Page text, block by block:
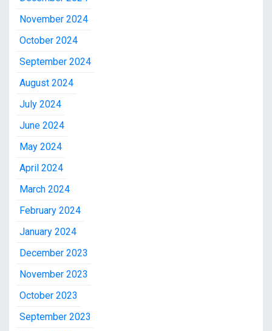
November 2024
October 2024
September 2024
August 2024
July 2024
June 2024
May 2024
April 2024
March 2024
February 2024
January 2024
December 2023
November 2023
October 2023
September 2023